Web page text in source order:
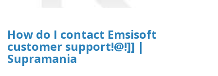
How do I contact Emsisoft
customer support!@!]] |
Supramania